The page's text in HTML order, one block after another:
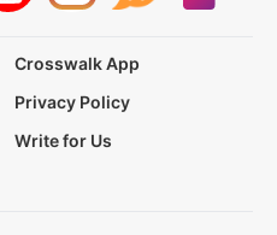
Crosswalk App
Privacy Policy
Write for Us